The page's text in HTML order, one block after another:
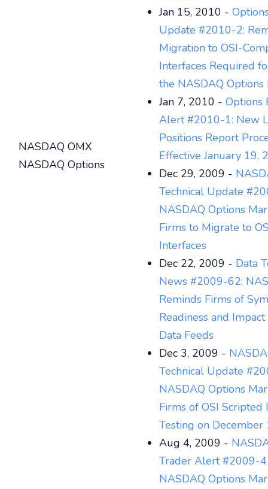
NASDAQ OMX
NASDAQ Options
Jan 15, 2010 -
Update #2010-2:
Migration to OSI-
Interfaces Required
the NASDAQ Options
Jan 7, 2010 - Options
Alert #2010-1: New
Positions Report
Effective January 19,
Dec 29, 2009 -
Technical Update
NASDAQ Options
Firms to Migrate to
Interfaces
Dec 22, 2009 - Data
News #2009-62:
Reminds Firms of
Readiness and
Data Feeds
Dec 3, 2009 -
Technical Update
NASDAQ Options
Firms of OSI Scripted
Testing on December
Aug 4, 2009 -
Trader Alert #2009-
NASDAQ Options